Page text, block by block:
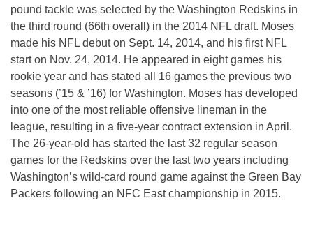
pound tackle was selected by the Washington Redskins in
the third round (66th overall) in the 2014 NFL draft. Moses
made his NFL debut on Sept. 14, 2014, and his first NFL
start on Nov. 24, 2014. He appeared in eight games his
rookie year and has stated all 16 games the previous two
seasons (’15 & ’16) for Washington. Moses has developed
into one of the most reliable offensive lineman in the
league, resulting in a five-year contract extension in April.
The 26-year-old has started the last 32 regular season
games for the Redskins over the last two years including
Washington’s wild-card round game against the Green Bay
Packers following an NFC East championship in 2015.